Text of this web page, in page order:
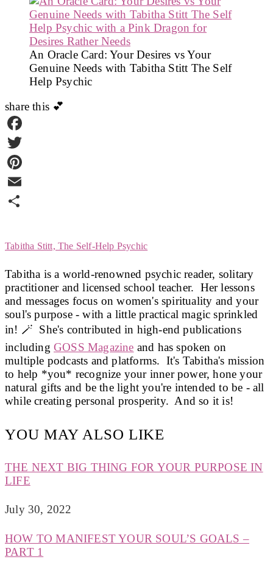
An Oracle Card: Your Desires vs Your
Genuine Needs with Tabitha Stitt The Self
Help Psychic
share this 💕
Facebook
Twitter
Pinterest
Email
Tabitha Stitt, The Self-Help Psychic
Tabitha is a world-renowned psychic reader, solitary
practitioner and licensed school teacher. Her lessons
and messages focus on women's spirituality and your
soul's purpose - with a little practical magic sprinkled
in! 🪄 She's contributed in high-end publications
including GOSS Magazine and has spoken on
multiple podcasts and platforms. It's Tabitha's mission
to help *you* recognize your inner power, hone your
natural gifts and be the light you're intended to be - all
while creating personal prosperity. And so it is!
YOU MAY ALSO LIKE
THE NEXT BIG THING FOR YOUR PURPOSE IN
LIFE
July 30, 2022
HOW TO MANIFEST YOUR SOUL’S GOALS –
PART 1